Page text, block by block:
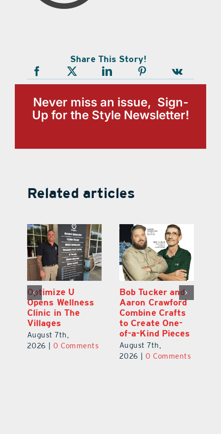
Share This Story!
Never miss an issue, Sign-
Up for the Style Newsletter!
Related articles
Optimize U
Opens Wellness
Clinic in The
Villages
August 7th,
2026
0 Comments
Bob Tucker and
Aaron Crawford
Combine Crafts
to Create One-
of-a-Kind Pieces
August 7th,
2026
0 Comments